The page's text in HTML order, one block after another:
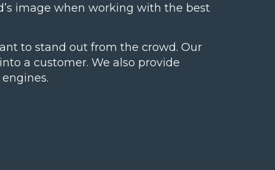
image when working with the best
to stand out from the crowd. Our
a customer. We also provide